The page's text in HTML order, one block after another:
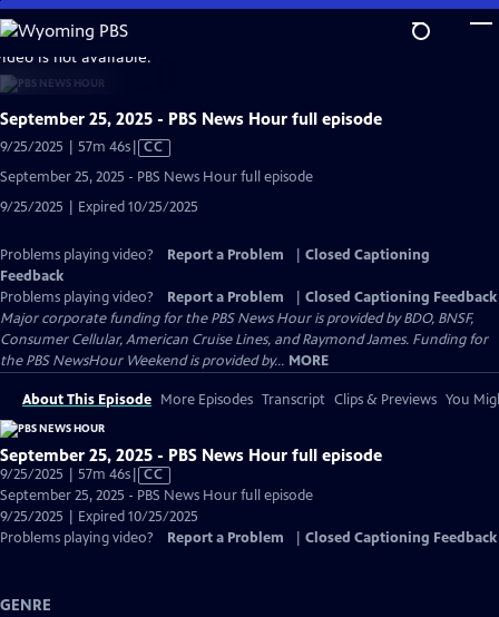
Skip
to
Main
Content
is not available.
September 25, 2025 - PBS News Hour full episode
9/25/2025 | 57m 46sVideo
Captions
CC
September 25, 2025 - PBS News Hour full episode
9/25/2025 | Expired 10/25/2025
Problems playing video? Report a Problem
Closed Captioning
Feedback
Problems playing video?
Report a Problem
Closed Captioning Feedback
Major corporate funding for the PBS News Hour is provided by BDO, BNSF,
Consumer Cellular, American Cruise Lines, and Raymond James. Funding for
the PBS NewsHour Weekend is provided by... MORE
About This Episode More Episodes Transcript Clips & Previews You
September 25, 2025 - PBS News Hour full episode
9/25/2025 | 57m 46sVideo
has
Closed
Captions
CC
September 25, 2025 - PBS News Hour full episode
9/25/2025 | Expired 10/25/2025
Problems playing video?
Report a Problem Closed Captioning Feedback
GENRE